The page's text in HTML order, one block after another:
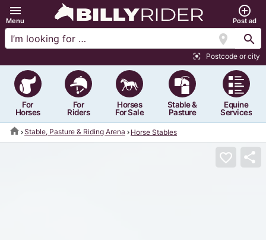
menu
Menu
add_circle_outline
Post ad
location_on search
center_focus_strong Postcode or city
For
Horses
For
Riders
Horses
For Sale
Stable &
Pasture
Equine
Services
home Stable, Pasture & Riding Arena Horse Stables
favorite_border share